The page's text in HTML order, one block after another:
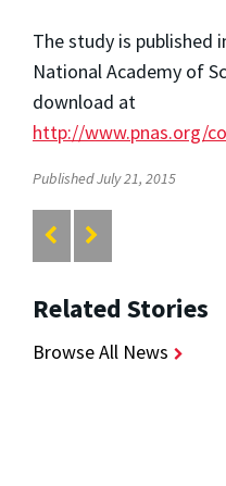
The study is published
National Academy of
download at
http://www.pnas.org/
Published July 21, 2015
Related Stories
Browse All News